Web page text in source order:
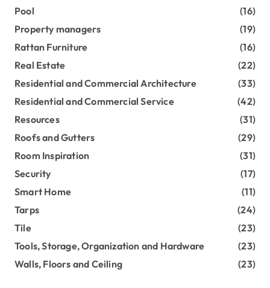
Pool
(16)
Property managers
(19)
Rattan Furniture
(16)
Real Estate
(22)
Residential and Commercial Architecture
(33)
Residential and Commercial Service
(42)
Resources
(31)
Roofs and Gutters
(29)
Room Inspiration
(31)
Security
(17)
Smart Home
(11)
Tarps
(24)
Tile
(23)
Tools, Storage, Organization and Hardware
(23)
Walls, Floors and Ceiling
(23)